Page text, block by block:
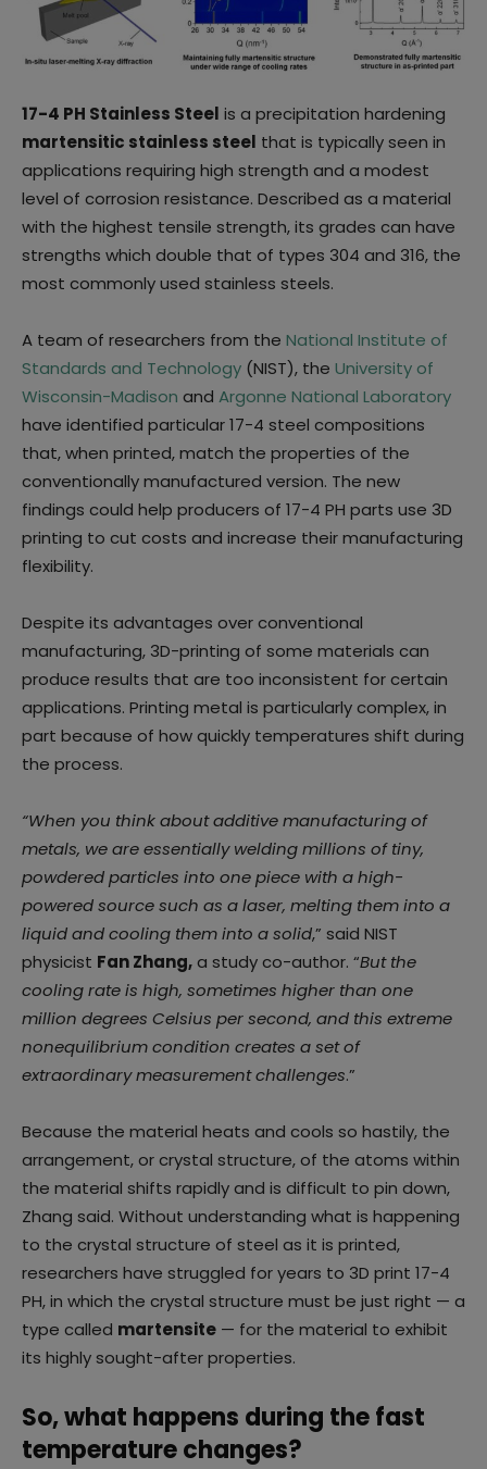
17-4 PH Stainless Steel is a precipitation hardening
martensitic stainless steel that is typically seen in
applications requiring high strength and a modest
level of corrosion resistance. Described as a material
with the highest tensile strength, its grades can have
strengths which double that of types 304 and 316, the
most commonly used stainless steels.
A team of researchers from the National Institute of
Standards and Technology (NIST), the University of
Wisconsin-Madison and Argonne National Laboratory
have identified particular 17-4 steel compositions
that, when printed, match the properties of the
conventionally manufactured version. The new
findings could help producers of 17-4 PH parts use 3D
printing to cut costs and increase their manufacturing
flexibility.
Despite its advantages over conventional
manufacturing, 3D-printing of some materials can
produce results that are too inconsistent for certain
applications. Printing metal is particularly complex, in
part because of how quickly temperatures shift during
the process.
“When you think about additive manufacturing of
metals, we are essentially welding millions of tiny,
powdered particles into one piece with a high-
powered source such as a laser, melting them into a
liquid and cooling them into a solid,” said NIST
physicist Fan Zhang,a study co-author. “But the
cooling rate is high, sometimes higher than one
million degrees Celsius per second, and this extreme
nonequilibrium condition creates a set of
extraordinary measurement challenges.”
Because the material heats and cools so hastily, the
arrangement, or crystal structure, of the atoms within
the material shifts rapidly and is difficult to pin down,
Zhang said. Without understanding what is happening
to the crystal structure of steel as it is printed,
researchers have struggled for years to 3D print 17-4
PH, in which the crystal structure must be just right — a
type called martensite — for the material to exhibit
its highly sought-after properties.
So, what happens during the fast
temperature changes?